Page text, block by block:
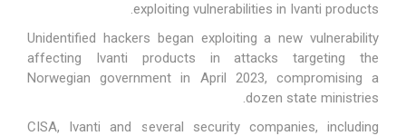
exploiting vulnerabilities in Ivanti products.
Unidentified hackers began exploiting a new vulnerability
affecting Ivanti products in attacks targeting the
Norwegian governmentin April 2023, compromising a
dozen state ministries.
CISA, Ivanti and several security companies, including